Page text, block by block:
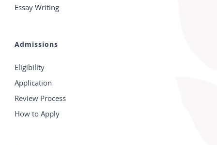
Essay Writing
Admissions
Eligibility
Application
Review Process
How to Apply